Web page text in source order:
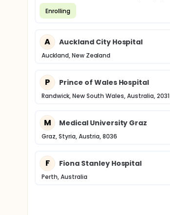
Enrolling
A Auckland City Hospital
Auckland, New Zealand
P Prince of Wales Hospital
Randwick, New South Wales, Australia, 2031
M Medical University Graz
Graz, Styria, Austria, 8036
F Fiona Stanley Hospital
Perth, Australia